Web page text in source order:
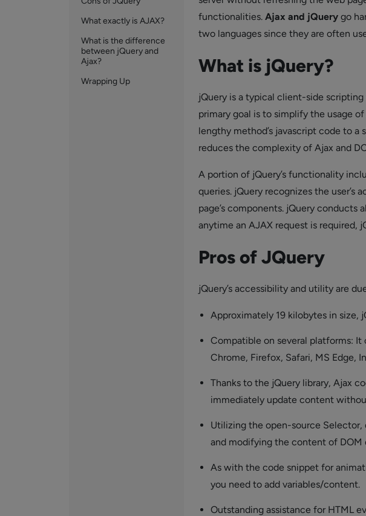
What exactly is AJAX?
What is the difference
between jQuery and
Ajax?
Wrapping Up
functionalities. Ajax and jQuerygo
two languages since they are often
What is jQuery?
jQuery is a typical client-side
primary goal is to simplify the usage
lengthy method’s javascript code to
reduces the complexity of Ajax and
A portion of jQuery’s functionality
queries. jQuery recognizes the user’s
page’s components. jQuery
anytime an AJAX request is required,
Pros of JQuery
jQuery’s accessibility and utility are
Approximately 19 kilobytes in size,
Compatible on several platforms:
Chrome, Firefox, Safari, MS Edge,
Thanks to the jQuery library, Ajax
immediately update content
Utilizing the open-source Selector,
and modifying the content of DOM
As with the code snippet for
you need to add variables/content.
Outstanding assistance for HTML